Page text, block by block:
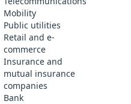
Mobility
Public utilities
Retail and e-
commerce
Insurance and
mutual insurance
companies
Bank